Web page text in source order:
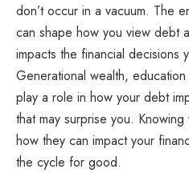
don’t occur in a vacuum. The
can shape how you view debt
impacts the financial decisions
Generational wealth,
play a role in how your debt
that may surprise you.
how they can impact your
the cycle for good.